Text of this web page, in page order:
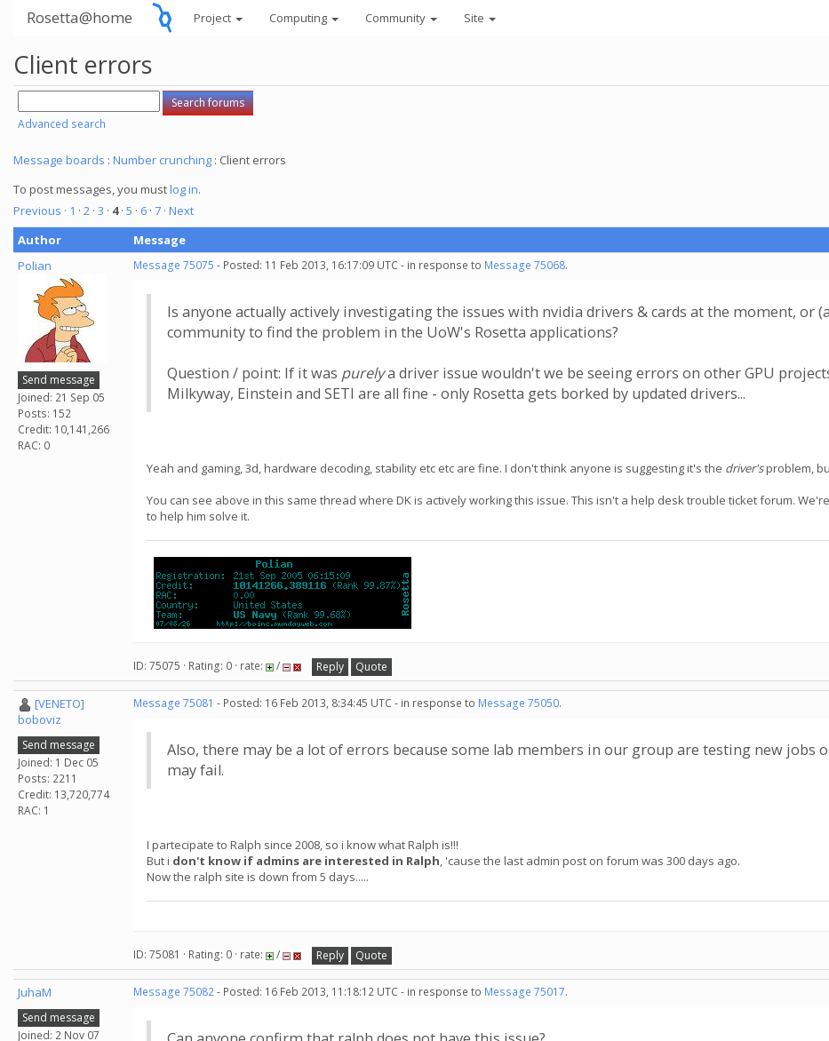
Rosetta@home Project Computing Community Site
Client errors
Advanced search
Message boards : Number crunching : Client errors
To post messages, you mustlog in.
Previous · 1 · 2 · 3 · 4· 5 · 6 · 7 · Next
Author
Message
Polian
Send message
Joined: 21 Sep 05
Posts: 152
Credit: 10,141,266
RAC: 0
Message 75075 - Posted: 11 Feb 2013, 16:17:09 UTC - in response to Message 75068.
Is anyone actually actively investigating the issues with nvidia drivers & cards at the moment,
community to find the problem in the UoW's Rosetta applications?
Question / point: If it was purelya driver issue wouldn't we be seeing errors on other GPU
Milkyway, Einstein and SETI are all fine - only Rosetta gets borked by updated drivers...
Yeah and gaming, 3d, hardware decoding, stability etc etc are fine. I don't think anyone is suggesting it's the driver'sproblem,
You can see above in this same thread where DK is actively working this issue. This isn't a help desk trouble ticket forum.
to help him solve it.
ID: 75075 · Rating: 0 · rate: / Reply Quote
[VENETO]
boboviz
Send message
Joined: 1 Dec 05
Posts: 2211
Credit: 13,720,774
RAC: 1
Message 75081 - Posted: 16 Feb 2013, 8:34:45 UTC - in response to Message 75050.
Also, there may be a lot of errors because some lab members in our group are testing new jobs
may fail.
I partecipate to Ralph since 2008, so i know what Ralph is!!!
But i don't know if admins are interested in Ralph, 'cause the last admin post on forum was 300 days ago.
Now the ralph site is down from 5 days.....
ID: 75081 · Rating: 0 · rate: / Reply Quote
JuhaM
Send message
Joined: 2 Nov 07
Message 75082- Posted: 16 Feb 2013, 11:18:12 UTC - in response to Message 75017.